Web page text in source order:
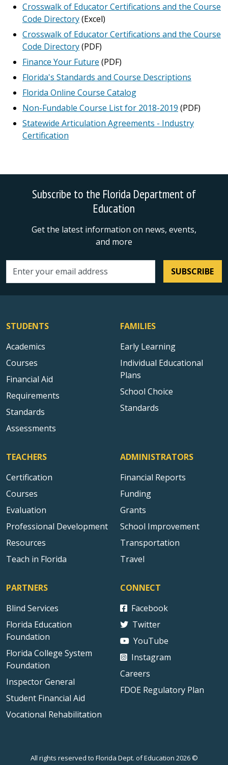
Crosswalk of Educator Certifications and the Course
Code Directory(Excel)
Crosswalk of Educator Certifications and the Course
Code Directory(PDF)
Finance Your Future (PDF)
Florida's Standards and Course Descriptions
Florida Online Course Catalog
Non-Fundable Course List for 2018-2019 (PDF)
Statewide Articulation Agreements - Industry
Certification
Subscribe to the Florida Department of
Education
Get the latest information on news, events,
and more
Email address SUBSCRIBE
STUDENTS
Academics
Courses
Financial Aid
Requirements
Standards
Assessments
FAMILIES
Early Learning
Individual Educational
Plans
School Choice
Standards
TEACHERS
Certification
Courses
Evaluation
Professional Development
Resources
Teach in Florida
ADMINISTRATORS
Financial Reports
Funding
Grants
School Improvement
Transportation
Travel
PARTNERS
Blind Services
Florida Education
Foundation
Florida College System
Foundation
Inspector General
Student Financial Aid
Vocational Rehabilitation
CONNECT
Facebook
Twitter
YouTube
Instagram
Careers
FDOE Regulatory Plan
All rights reserved to Florida Dept. of Education 2026 ©